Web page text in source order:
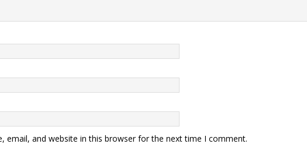
email, and website in this browser for the next time I comment.